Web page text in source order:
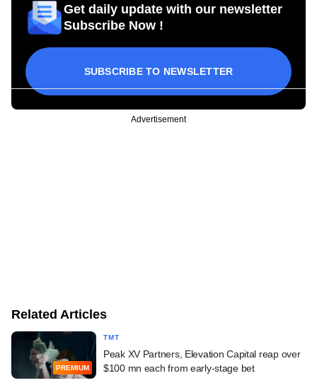
Get daily update with our newsletter
Subscribe Now !
SUBSCRIBE TO NEWSLETTER
Advertisement
Related Articles
PREMIUM
TMT
Peak XV Partners, Elevation Capital reap over
$100 mn each from early-stage bet